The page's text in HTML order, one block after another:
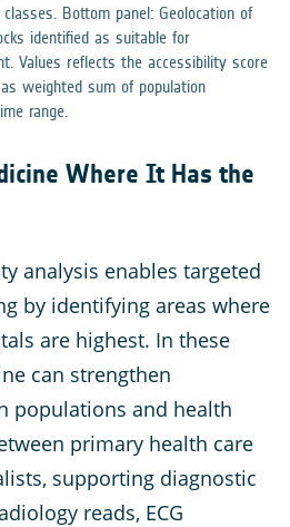
Bottom panel: Geolocation of
identified as suitable for
Values reflects the accessibility score
weighted sum of population
range.
Where It Has the
analysis enables targeted
by identifying areas where
are highest. In these
can strengthen
populations and health
primary health care
supporting diagnostic
reads, ECG